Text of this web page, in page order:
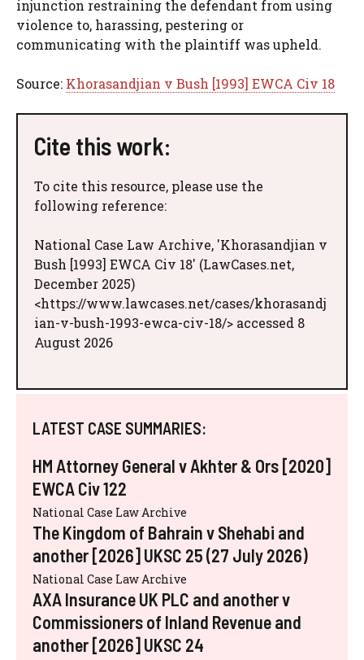
injunction restraining the defendant from using
violence to, harassing, pestering or
communicating with the plaintiff was upheld.
Source: Khorasandjian v Bush [1993] EWCA Civ 18
Cite this work:
To cite this resource, please use the
following reference:
National Case Law Archive, 'Khorasandjian v
Bush [1993] EWCA Civ 18' (LawCases.net,
December 2025)
<https://www.lawcases.net/cases/khorasandj
ian-v-bush-1993-ewca-civ-18/> accessed 8
August 2026
LATEST CASE SUMMARIES:
HM Attorney General v Akhter & Ors [2020]
EWCA Civ 122
National Case Law Archive
The Kingdom of Bahrain v Shehabi and
another [2026] UKSC 25 (27 July 2026)
National Case Law Archive
AXA Insurance UK PLC and another v
Commissioners of Inland Revenue and
another [2026] UKSC 24